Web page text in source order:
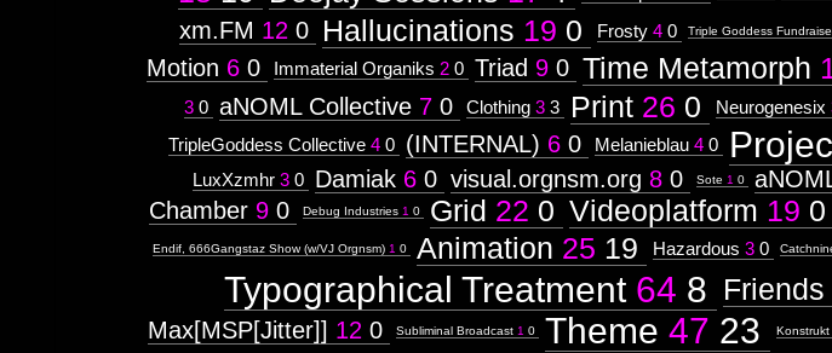
xm.FM 12 0 Hallucinations 19 0 Frosty 4 0 Triple Goddess
Motion 6 0 Immaterial Organiks 2 0 Triad 9 0 Time Metamorph
3 0 aNOML Collective 7 0 Clothing 3 3 Print 26 0 Neurogenesix
TripleGoddess Collective 4 0 (INTERNAL) 6 0 Melanieblau 4 0
LuxXzmhr 3 0 Damiak 6 0 visual.orgnsm.org 8 0 Sote 1 0
Chamber 9 0 Debug Industries 1 0 Grid 22 0 Videoplatform 19 0
Endif, 666Gangstaz Show (w/VJ Orgnsm) 1 0 Animation 25 19 Hazardous 3 0
Typographical Treatment 64 8 Friends
Max[MSP[Jitter]] 12 0 Subliminal Broadcast 1 0 Theme 47 23 Konstrukt